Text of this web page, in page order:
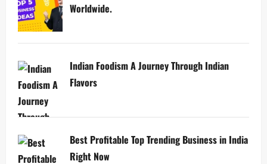
Worldwide.
Indian Foodism A Journey Through Indian
Flavors
Best Profitable Top Trending Business in India
Right Now